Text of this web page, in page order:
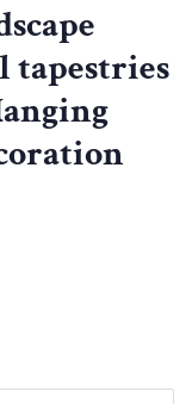
tapestries